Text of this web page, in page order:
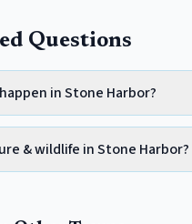
Questions
in Stone Harbor?
& wildlife in Stone Harbor?